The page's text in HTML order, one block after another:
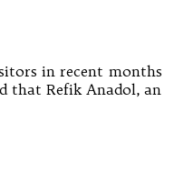
in recent months
that Refik Anadol, an